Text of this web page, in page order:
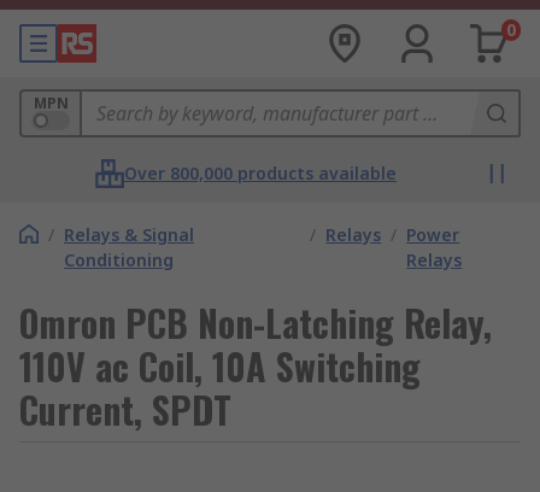
0
MPN
Over 800,000 products available
/ Relays & Signal
Conditioning
/ Relays / Power
Relays
Omron PCB Non-Latching Relay,
110V ac Coil, 10A Switching
Current, SPDT